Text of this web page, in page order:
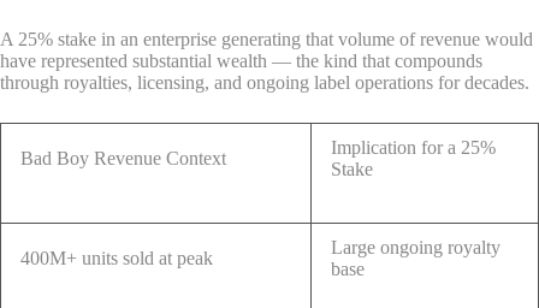
A 25% stake in an enterprise generating that volume of revenue would
have represented substantial wealth — the kind that compounds
through royalties, licensing, and ongoing label operations for decades.
Bad Boy Revenue Context
Implication for a 25%
Stake
400M+ units sold at peak
Large ongoing royalty
base